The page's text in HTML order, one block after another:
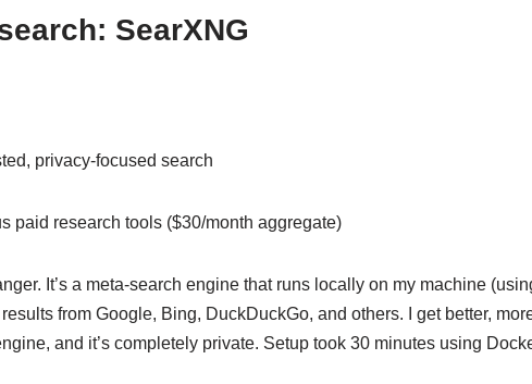
SearXNG
privacy-focused search
paid research tools ($30/month aggregate)
It’s a meta-search engine that runs locally on my machine
from Google, Bing, DuckDuckGo, and others. I get better,
and it’s completely private. Setup took 30 minutes using